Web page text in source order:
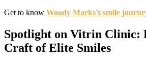
Get to know Woody Marks’s smile
Spotlight on Vitrin Clinic:
Craft of Elite Smiles